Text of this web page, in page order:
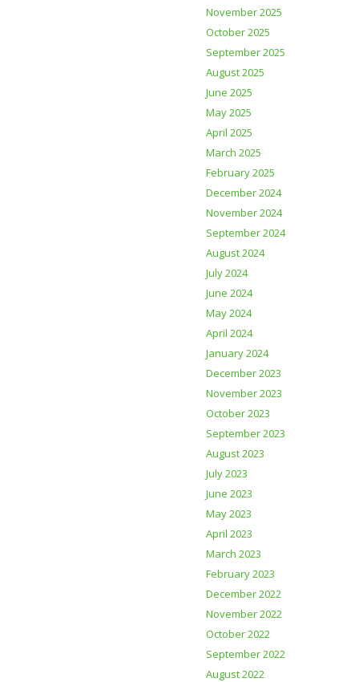
November 2025
October 2025
September 2025
August 2025
June 2025
May 2025
April 2025
March 2025
February 2025
December 2024
November 2024
September 2024
August 2024
July 2024
June 2024
May 2024
April 2024
January 2024
December 2023
November 2023
October 2023
September 2023
August 2023
July 2023
June 2023
May 2023
April 2023
March 2023
February 2023
December 2022
November 2022
October 2022
September 2022
August 2022